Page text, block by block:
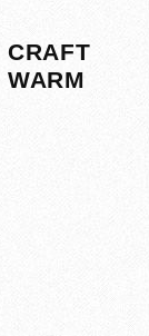
CRAFT